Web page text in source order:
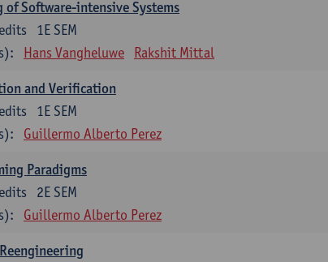
of Software-intensive Systems
1E SEM
Hans Vangheluwe Rakshit Mittal
and Verification
1E SEM
Guillermo Alberto Perez
Paradigms
2E SEM
Guillermo Alberto Perez